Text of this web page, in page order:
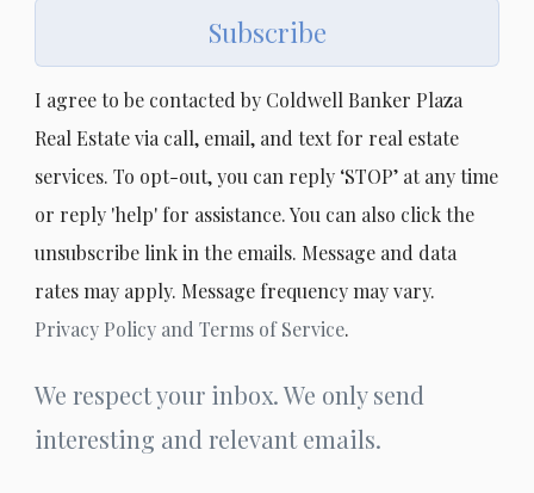
Subscribe
I agree to be contacted by Coldwell Banker Plaza
Real Estate via call, email, and text for real estate
services. To opt-out, you can reply ‘STOP’ at any time
or reply 'help' for assistance. You can also click the
unsubscribe link in the emails. Message and data
rates may apply. Message frequency may vary.
Privacy Policy and Terms of Service.
We respect your inbox. We only send
interesting and relevant emails.